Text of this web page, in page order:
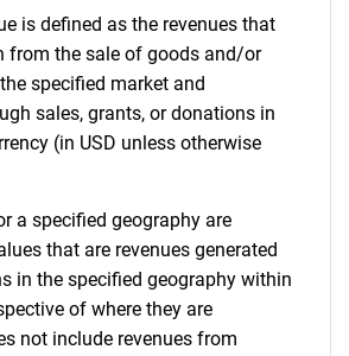
is defined as the revenues that
from the sale of goods and/or
specified market and
sales, grants, or donations in
(in USD unless otherwise
a specified geography are
that are revenues generated
in the specified geography within
of where they are
not include revenues from